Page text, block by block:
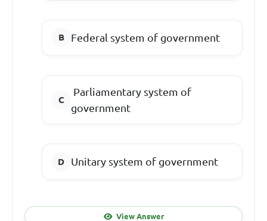
Federal system of government
Parliamentary system of
government
Unitary system of government
View Answer